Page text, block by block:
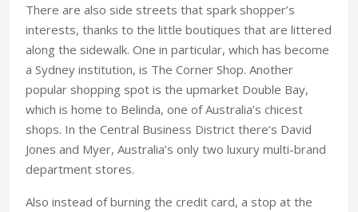
There are also side streets that spark shopper’s
interests, thanks to the little boutiques that are littered
along the sidewalk. One in particular, which has become
a Sydney institution, is The Corner Shop. Another
popular shopping spot is the upmarket Double Bay,
which is home to Belinda, one of Australia’s chicest
shops. In the Central Business District there’s David
Jones and Myer, Australia’s only two luxury multi-brand
department stores.
Also instead of burning the credit card, a stop at the